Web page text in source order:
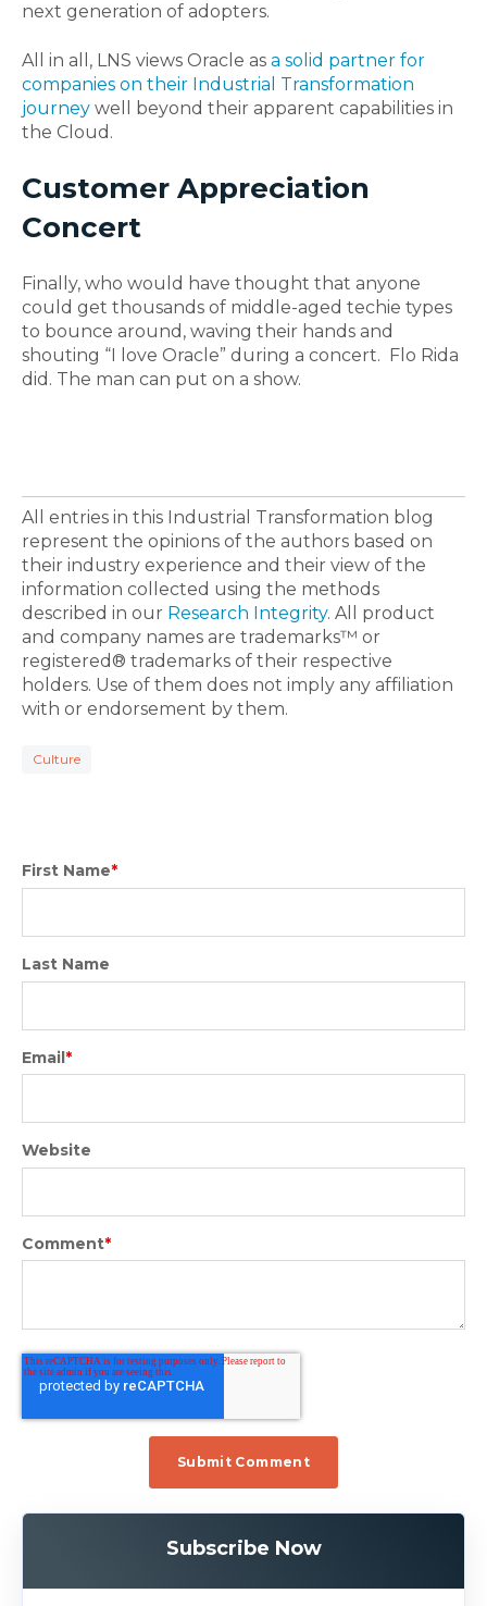
next generation of adopters.
All in all, LNS views Oracle as a solid partner for
companies on their Industrial Transformation
journey well beyond their apparent capabilities in
the Cloud.
Customer Appreciation
Concert
Finally, who would have thought that anyone
could get thousands of middle-aged techie types
to bounce around, waving their hands and
shouting “I love Oracle” during a concert. Flo Rida
did. The man can put on a show.
All entries in this Industrial Transformation blog
represent the opinions of the authors based on
their industry experience and their view of the
information collected using the methods
described in our Research Integrity. All product
and company names are trademarks™ or
registered® trademarks of their respective
holders. Use of them does not imply any affiliation
with or endorsement by them.
Culture
First Name*
Last Name
Email*
Website
Comment*
Subscribe Now